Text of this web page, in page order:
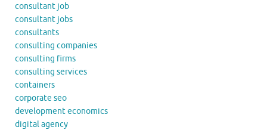
consultant job
consultant jobs
consultants
consulting companies
consulting firms
consulting services
containers
corporate seo
development economics
digital agency